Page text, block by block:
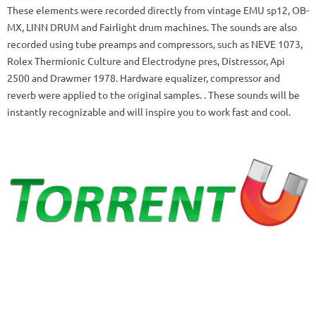
These elements were recorded directly from vintage EMU sp12, OB-
MX, LINN DRUM and Fairlight drum machines.The sounds are also
recorded using tube preamps and compressors, such as NEVE 1073,
Rolex Thermionic Culture and Electrodyne pres, Distressor, Api
2500 and Drawmer 1978. Hardware equalizer, compressor and
reverb were applied to the original samples. .These sounds will be
instantly recognizable and will inspire you to work fast and cool.